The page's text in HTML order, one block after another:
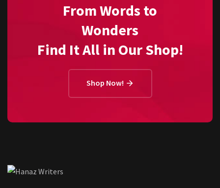
From Words to
Wonders
Find It All in Our Shop!
Shop Now!